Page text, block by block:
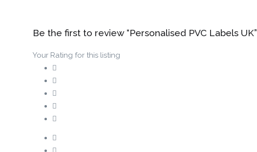
Be the first to review “Personalised PVC Labels UK”
Your Rating for this listing